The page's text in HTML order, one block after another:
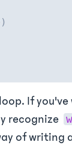
)
If
recognize
of